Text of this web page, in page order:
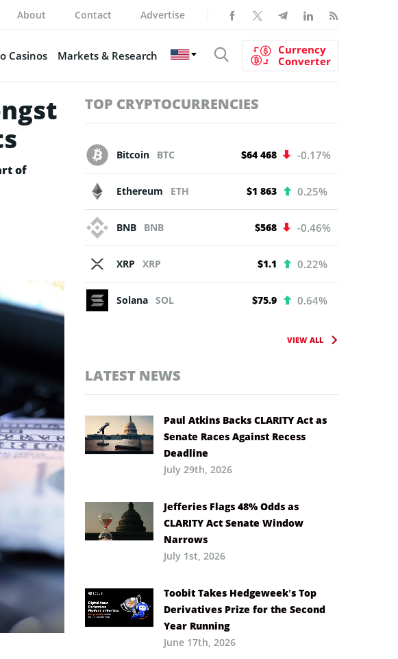
About Contact Advertise
Casinos Markets & Research
Currency
Converter
of
TOP CRYPTOCURRENCIES
Bitcoin BTC $64 468 -0.17%
Ethereum ETH $1 863 0.25%
BNB BNB $568 -0.46%
XRP XRP $1.1 0.22%
Solana SOL $75.9 0.64%
VIEW ALL
LATEST NEWS
Paul Atkins Backs CLARITY Act as
Senate Races Against Recess
Deadline
July 29th, 2026
Jefferies Flags 48% Odds as
CLARITY Act Senate Window
Narrows
July 1st, 2026
Toobit Takes Hedgeweek’s Top
Derivatives Prize for the Second
Year Running
June 17th, 2026